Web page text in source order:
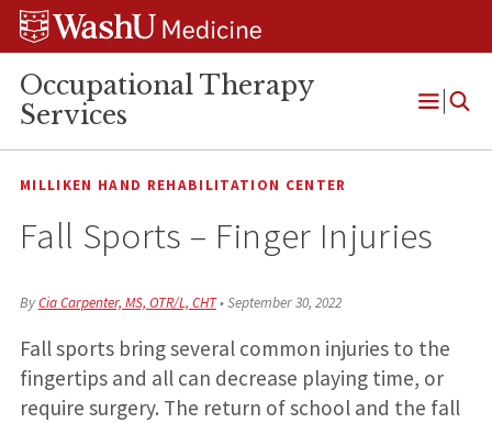
Skip
Skip
Skip
Occupational Therapy
Services
Open
MILLIKEN HAND REHABILITATION CENTER
Fall Sports – Finger Injuries
ByCia Carpenter, MS, OTR/L, CHT•September 30, 2022
Fall sports bring several common injuries to the
fingertips and all can decrease playing time, or
require surgery. The return of school and the fall